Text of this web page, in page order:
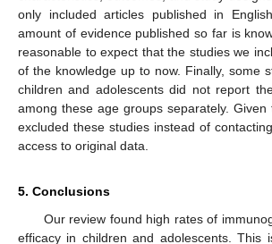
only included articles published in
amount of evidence published so far is
reasonable to expect that the studies we
of the knowledge up to now. Finally, some
children and adolescents did not report
among these age groups separately.
excluded these studies instead of
access to original data.
5. Conclusions
Our review found high rates of
efficacy in children and adolescents. This